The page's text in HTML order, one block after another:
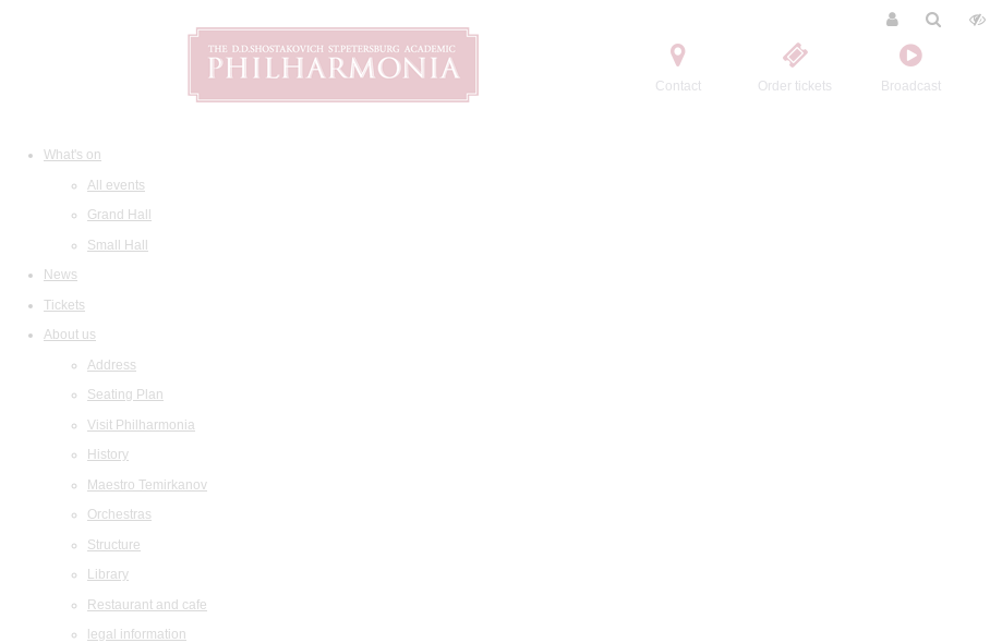
Contact Order tickets Broadcast
What's on
All events
Grand Hall
Small Hall
News
Tickets
About us
Address
Seating Plan
Visit Philharmonia
History
Maestro Temirkanov
Orchestras
Structure
Library
Restaurant and cafe
legal information